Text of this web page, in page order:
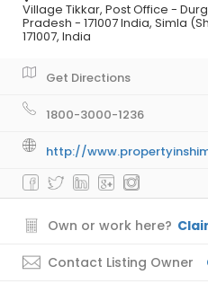
Village Tikkar, Post Office -
Pradesh - 171007 India, Simla
171007, India
Get Directions
1800-3000-1236
http://
Own or work here?
Contact Listing Owner